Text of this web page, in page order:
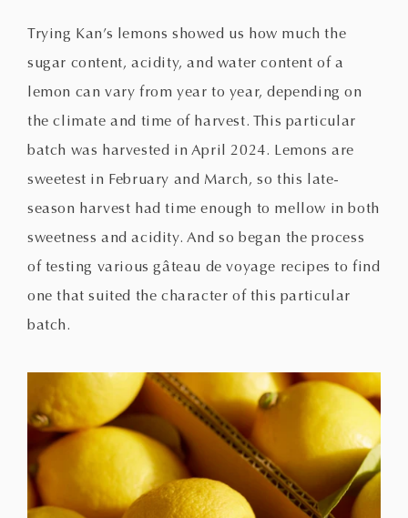
Trying Kan’s lemons showed us how much the
sugar content, acidity, and water content of a
lemon can vary from year to year, depending on
the climate and time of harvest. This particular
batch was harvested in April 2024. Lemons are
sweetest in February and March, so this late-
season harvest had time enough to mellow in both
sweetness and acidity. And so began the process
of testing various gâteau de voyage recipes to find
one that suited the character of this particular
batch.